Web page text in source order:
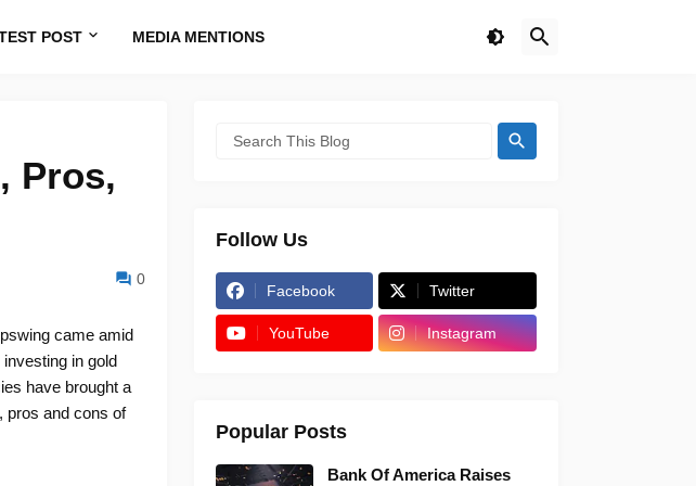
POST MEDIA MENTIONS
Pros,
0
came amid
in gold
have brought a
pros and cons of
Follow Us
Facebook Twitter
YouTube Instagram
Popular Posts
Bank Of America Raises